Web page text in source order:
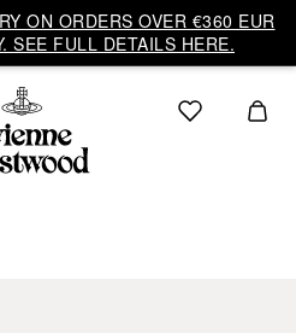
ON ORDERS OVER €360 EUR
SEE FULL DETAILS HERE.